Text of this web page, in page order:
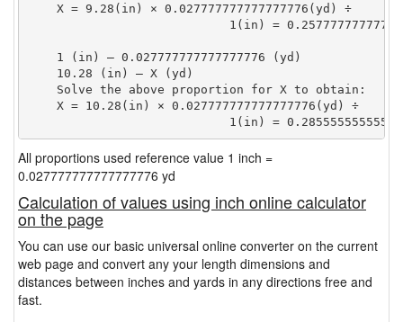
    X = 9.28(in) × 0.027777777777777776(yd) ÷
1(in) =
    1 (in) — 0.027777777777777776 (yd)
    10.28 (in) — X (yd)
    Solve the above proportion for X to obtain:
    X = 10.28(in) × 0.027777777777777776(yd) ÷
1(in) =
All proportions used reference value 1 inch =
0.027777777777777776 yd
Calculation of values using inch online calculator
on the page
You can use our basic universal online converter on the current
web page and convert any your length dimensions and
distances between inches and yards in any directions free and
fast.